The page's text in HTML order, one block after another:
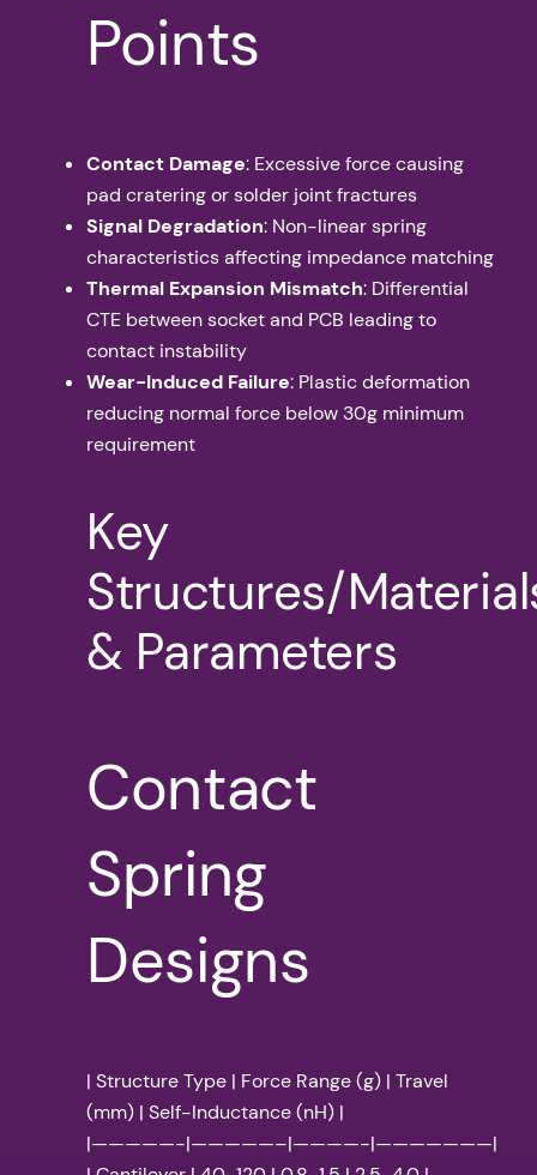
Points
Contact Damage: Excessive force causing
pad cratering or solder joint fractures
Signal Degradation: Non-linear spring
characteristics affecting impedance matching
Thermal Expansion Mismatch: Differential
CTE between socket and PCB leading to
contact instability
Wear-Induced Failure: Plastic deformation
reducing normal force below 30g minimum
requirement
Key
Structures/
& Parameters
Contact
Spring
Designs
| Structure Type | Force Range (g) | Travel
(mm) | Self-Inductance (nH) |
|—————-|—————–|————-|———————|